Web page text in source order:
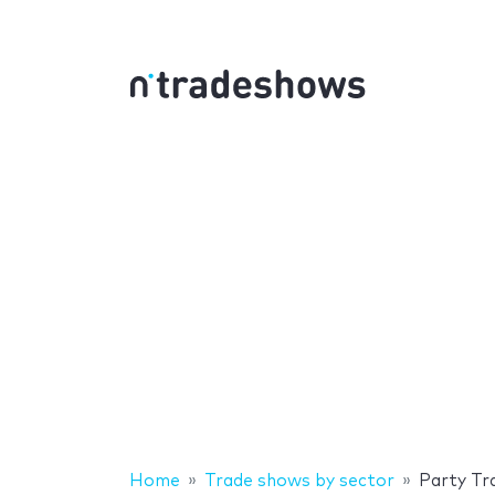
Home Trade shows by sector Party